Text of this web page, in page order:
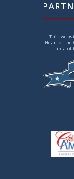
This
Heart of the
area of